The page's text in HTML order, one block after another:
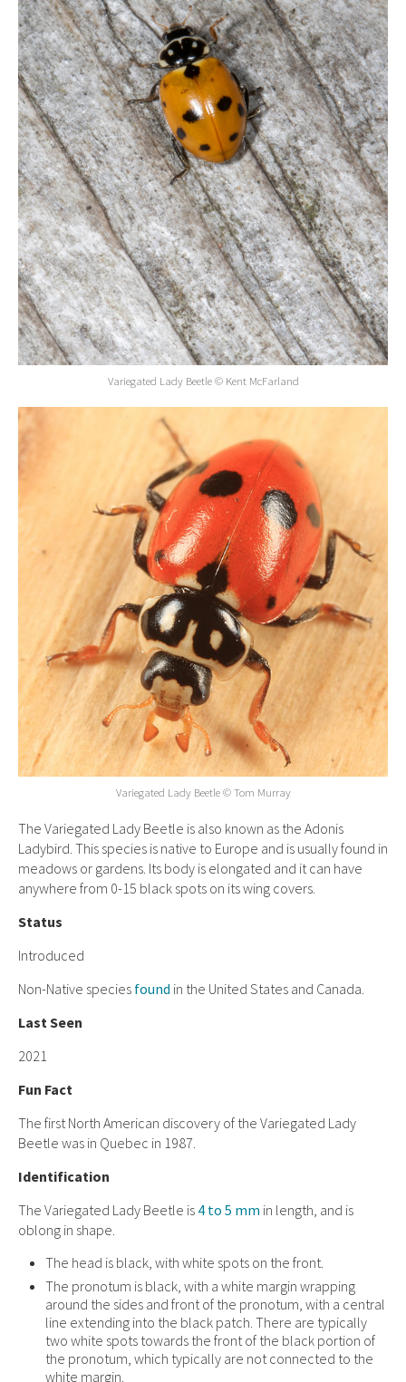
Variegated Lady Beetle © Kent McFarland
Variegated Lady Beetle © Tom Murray
The Variegated Lady Beetle is also known as the Adonis
Ladybird. This species is native to Europe and is usually found in
meadows or gardens. Its body is elongated and it can have
anywhere from 0-15 black spots on its wing covers.
Status
Introduced
Non-Native species found in the United States and Canada.
Last Seen
2021
Fun Fact
The first North American discovery of the Variegated Lady
Beetle was in Quebec in 1987.
Identification
The Variegated Lady Beetle is 4 to 5 mm in length, and is
oblong in shape.
The head is black, with white spots on the front.
The pronotum is black, with a white margin wrapping
around the sides and front of the pronotum, with a central
line extending into the black patch. There are typically
two white spots towards the front of the black portion of
the pronotum, which typically are not connected to the
white margin.